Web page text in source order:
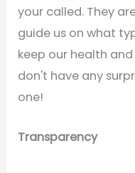
your called. They
guide us on what
keep our health
don't have any
one!
Transparency